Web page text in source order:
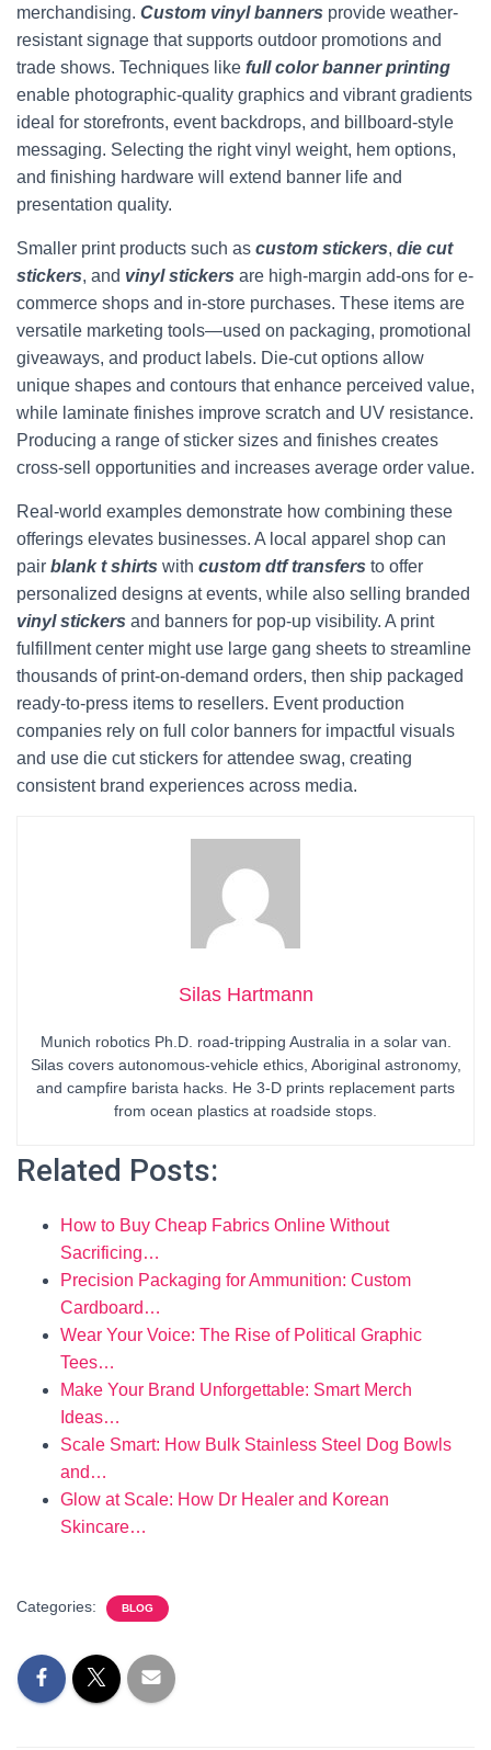
merchandising. Custom vinyl banners provide weather-
resistant signage that supports outdoor promotions and
trade shows. Techniques like full color banner printing
enable photographic-quality graphics and vibrant gradients
ideal for storefronts, event backdrops, and billboard-style
messaging. Selecting the right vinyl weight, hem options,
and finishing hardware will extend banner life and
presentation quality.
Smaller print products such as custom stickers, die cut
stickers, and vinyl stickers are high-margin add-ons for e-
commerce shops and in-store purchases. These items are
versatile marketing tools—used on packaging, promotional
giveaways, and product labels. Die-cut options allow
unique shapes and contours that enhance perceived value,
while laminate finishes improve scratch and UV resistance.
Producing a range of sticker sizes and finishes creates
cross-sell opportunities and increases average order value.
Real-world examples demonstrate how combining these
offerings elevates businesses. A local apparel shop can
pair blank t shirts with custom dtf transfers to offer
personalized designs at events, while also selling branded
vinyl stickers and banners for pop-up visibility. A print
fulfillment center might use large gang sheets to streamline
thousands of print-on-demand orders, then ship packaged
ready-to-press items to resellers. Event production
companies rely on full color banners for impactful visuals
and use die cut stickers for attendee swag, creating
consistent brand experiences across media.
Silas Hartmann
Munich robotics Ph.D. road-tripping Australia in a solar van.
Silas covers autonomous-vehicle ethics, Aboriginal astronomy,
and campfire barista hacks. He 3-D prints replacement parts
from ocean plastics at roadside stops.
Related Posts:
How to Buy Cheap Fabrics Online Without
Sacrificing…
Precision Packaging for Ammunition: Custom
Cardboard…
Wear Your Voice: The Rise of Political Graphic
Tees…
Make Your Brand Unforgettable: Smart Merch
Ideas…
Scale Smart: How Bulk Stainless Steel Dog Bowls
and…
Glow at Scale: How Dr Healer and Korean
Skincare…
Categories: BLOG